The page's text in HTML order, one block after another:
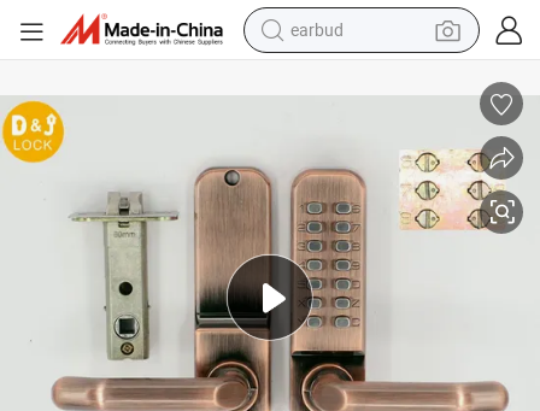
earbud
living room sofa
pullover hoody
motorcycle
basketball shoe